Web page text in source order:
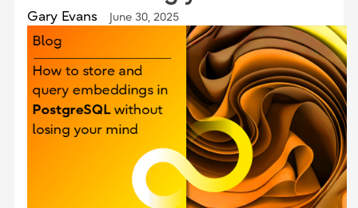
Gary Evans June 30, 2025